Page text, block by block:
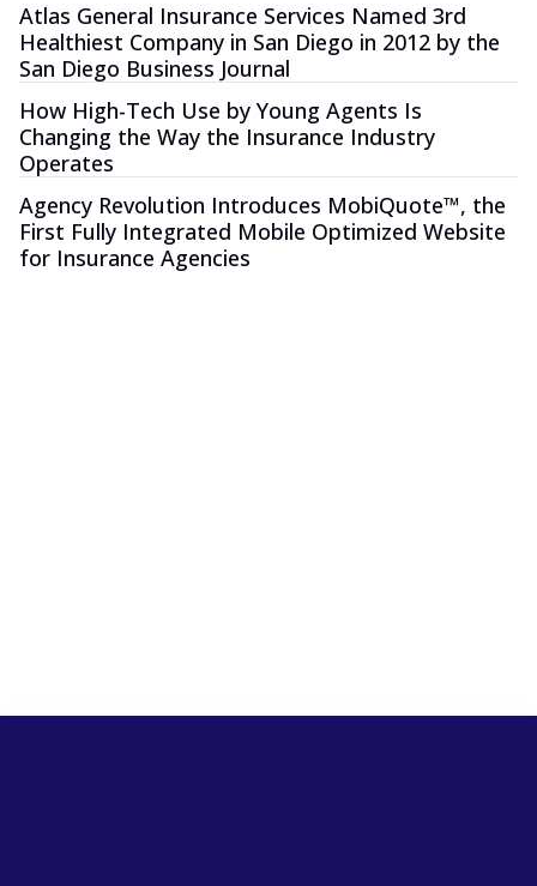
Atlas General Insurance Services Named 3rd
Healthiest Company in San Diego in 2012 by the
San Diego Business Journal
How High-Tech Use by Young Agents Is
Changing the Way the Insurance Industry
Operates
Agency Revolution Introduces MobiQuote™, the
First Fully Integrated Mobile Optimized Website
for Insurance Agencies